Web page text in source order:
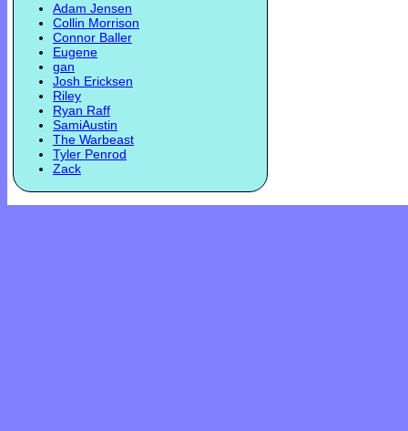
Adam Jensen
Collin Morrison
Connor Baller
Eugene
gan
Josh Ericksen
Riley
Ryan Raff
SamiAustin
The Warbeast
Tyler Penrod
Zack